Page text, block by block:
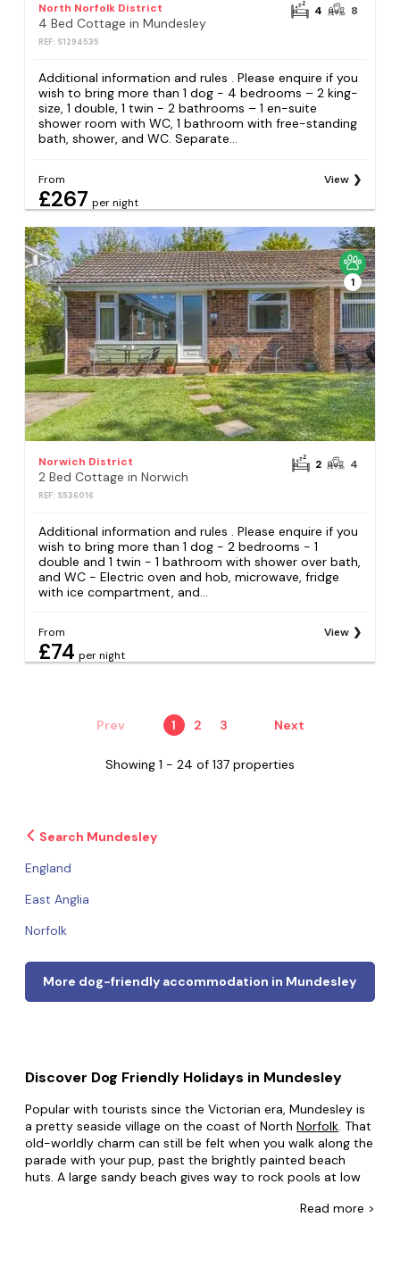
North Norfolk District
4 Bed Cottage in Mundesley
REF: S1294535
4 8
Additional information and rules . Please enquire if you
wish to bring more than 1 dog - 4 bedrooms – 2 king-
size, 1 double, 1 twin - 2 bathrooms – 1 en-suite
shower room with WC, 1 bathroom with free-standing
bath, shower, and WC. Separate...
From
£267 per night
View
1
Norwich District
2 Bed Cottage in Norwich
REF: S536016
2 4
Additional information and rules . Please enquire if you
wish to bring more than 1 dog - 2 bedrooms - 1
double and 1 twin - 1 bathroom with shower over bath,
and WC - Electric oven and hob, microwave, fridge
with ice compartment, and...
From
£74 per night
View
Prev 1 2 3 Next
Showing 1 - 24 of 137 properties
Search Mundesley
England
East Anglia
Norfolk
More dog-friendly accommodation in Mundesley
Discover Dog Friendly Holidays in Mundesley
Popular with tourists since the Victorian era, Mundesley is
a pretty seaside village on the coast of NorthNorfolk. That
old-worldly charm can still be felt when you walk along the
parade with your pup, past the brightly painted beach
huts. A large sandy beach gives way to rock pools at low
many walks radiating out of the village into theRead more >